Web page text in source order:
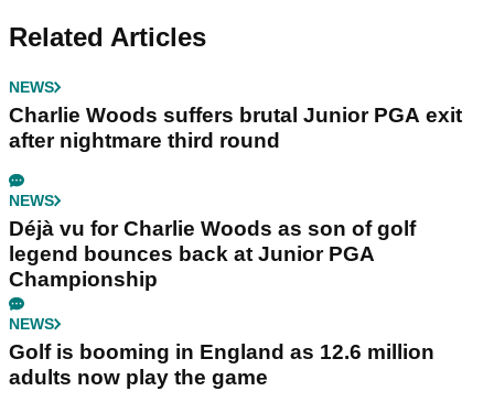
Related Articles
NEWS
Charlie Woods suffers brutal Junior PGA exit
after nightmare third round
NEWS
Déjà vu for Charlie Woods as son of golf
legend bounces back at Junior PGA
Championship
NEWS
Golf is booming in England as 12.6 million
adults now play the game